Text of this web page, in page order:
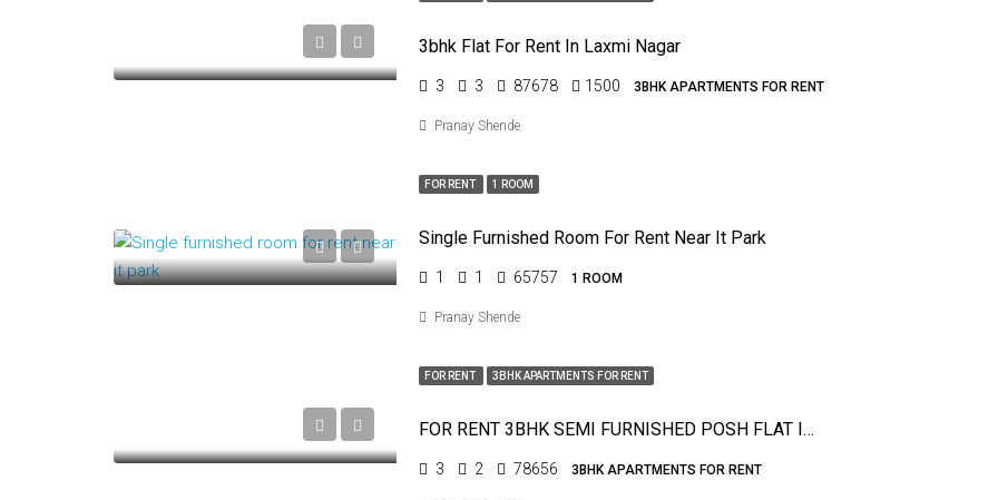
3bhk Flat For Rent In Laxmi Nagar
3 3 87678 1500 3BHK APARTMENTS FOR RENT
Pranay Shende
FOR RENT 1 ROOM
Single Furnished Room For Rent Near It Park
1 1 65757 1 ROOM
Pranay Shende
FOR RENT 3BHK APARTMENTS FOR RENT
FOR RENT 3BHK SEMI FURNISHED POSH FLAT IN PRATAP NAGAR
3 2 78656 3BHK APARTMENTS FOR RENT